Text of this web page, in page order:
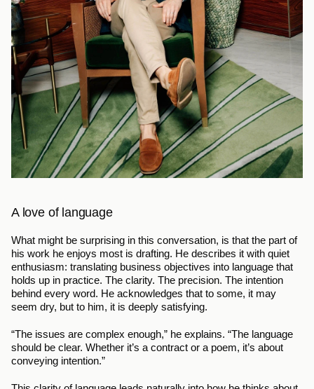
A love of language
What might be surprising in this conversation, is that the part of
his work he enjoys most is drafting. He describes it with quiet
enthusiasm: translating business objectives into language that
holds up in practice. The clarity. The precision. The intention
behind every word. He acknowledges that to some, it may
seem dry, but to him, it is deeply satisfying.
“The issues are complex enough,” he explains. “The language
should be clear. Whether it’s a contract or a poem, it’s about
conveying intention.”